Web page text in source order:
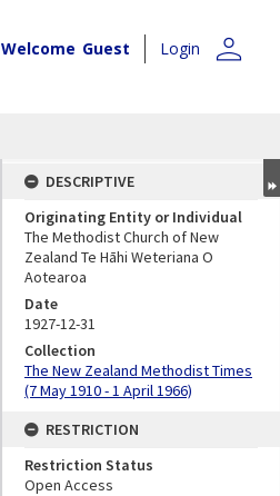
Welcome Guest Login person
DESCRIPTIVE
Originating Entity or Individual
The Methodist Church of New
Zealand Te Hāhi Weteriana O
Aotearoa
Date
1927-12-31
Collection
The New Zealand Methodist Times
(7 May 1910 - 1 April 1966)
RESTRICTION
Restriction Status
Open Access